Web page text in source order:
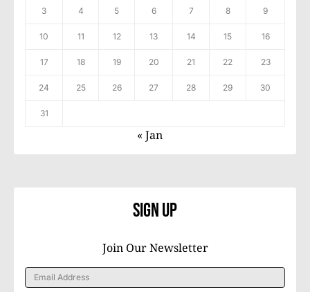
3 4 5 6 7 8 9
10 11 12 13 14 15 16
17 18 19 20 21 22 23
24 25 26 27 28 29 30
31
« Jan
Sign Up
Join Our Newsletter